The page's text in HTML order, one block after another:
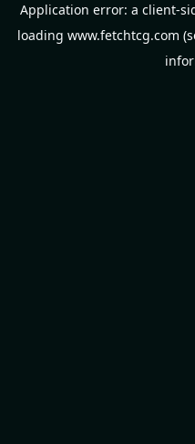
Application error: a client-
loading www.fetchtcg.com